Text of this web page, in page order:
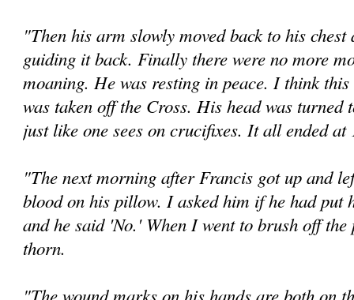
"Then his arm slowly moved back to his chest
guiding it back. Finally there were no more
moaning. He was resting in peace. I think
was taken off the Cross. His head was
just like one sees on crucifixes. It all ended
"The next morning after Francis got up and
blood on his pillow. I asked him if he had put
and he said 'No.' When I went to brush off
thorn.
"The wound marks on his hands are both on